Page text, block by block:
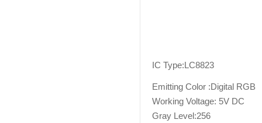
IC Type:LC8823
Emitting Color :Digital RGB
Working Voltage: 5V DC
Gray Level:256